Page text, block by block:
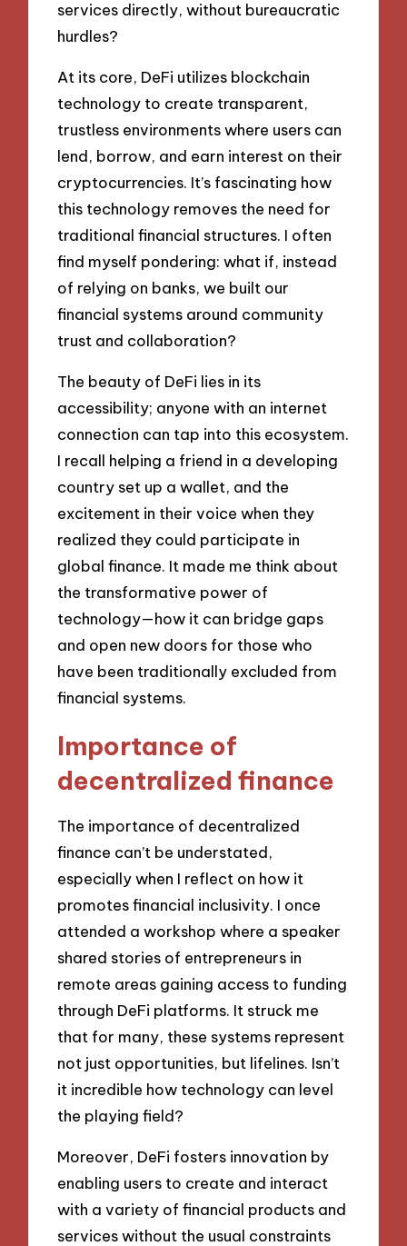
services directly, without bureaucratic
hurdles?
At its core, DeFi utilizes blockchain
technology to create transparent,
trustless environments where users can
lend, borrow, and earn interest on their
cryptocurrencies. It’s fascinating how
this technology removes the need for
traditional financial structures. I often
find myself pondering: what if, instead
of relying on banks, we built our
financial systems around community
trust and collaboration?
The beauty of DeFi lies in its
accessibility; anyone with an internet
connection can tap into this ecosystem.
I recall helping a friend in a developing
country set up a wallet, and the
excitement in their voice when they
realized they could participate in
global finance. It made me think about
the transformative power of
technology—how it can bridge gaps
and open new doors for those who
have been traditionally excluded from
financial systems.
Importance of
decentralized finance
The importance of decentralized
finance can’t be understated,
especially when I reflect on how it
promotes financial inclusivity. I once
attended a workshop where a speaker
shared stories of entrepreneurs in
remote areas gaining access to funding
through DeFi platforms. It struck me
that for many, these systems represent
not just opportunities, but lifelines. Isn’t
it incredible how technology can level
the playing field?
Moreover, DeFi fosters innovation by
enabling users to create and interact
with a variety of financial products and
services without the usual constraints